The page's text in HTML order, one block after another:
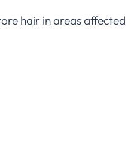
hair in areas affected